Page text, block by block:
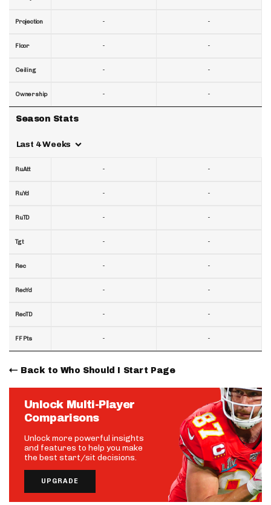
Projection
Floor
Ceiling
Ownership
Season Stats
Last 4 Weeks
RuAtt
RuYd
RuTD
Tgt
Rec
RecYd
RecTD
FF Pts
-
-
-
-
-
-
-
-
-
-
-
-
-
-
-
-
-
-
-
-
-
-
-
-
Back to Who Should I Start Page
Unlock Multi-Player
Comparisons
Unlock more powerful insights
and features to help you make
the best start/sit decisions.
UPGRADE